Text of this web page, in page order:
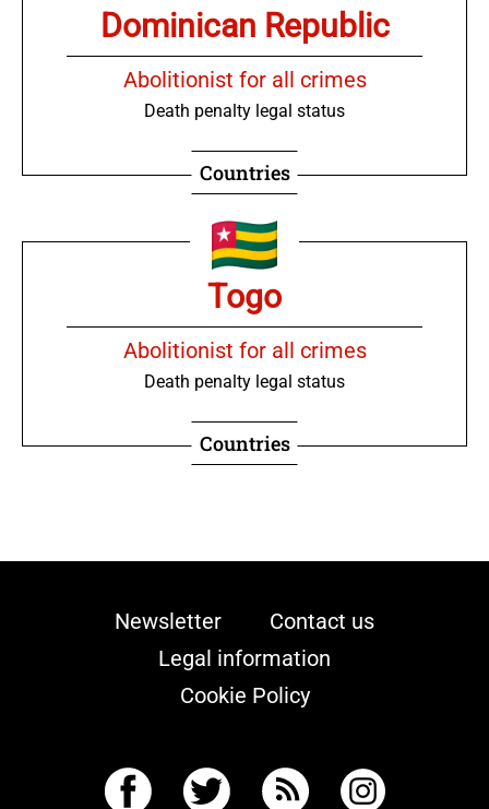
Dominican Republic
Abolitionist for all crimes
Death penalty legal status
Countries
Togo
Abolitionist for all crimes
Death penalty legal status
Countries
Newsletter
Contact us
Legal information
Cookie Policy